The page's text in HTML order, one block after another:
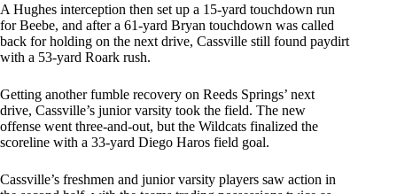
A Hughes interception then set up a 15-yard touchdown run
for Beebe, and after a 61-yard Bryan touchdown was called
back for holding on the next drive, Cassville still found paydirt
with a 53-yard Roark rush.
Getting another fumble recovery on Reeds Springs’ next
drive, Cassville’s junior varsity took the field. The new
offense went three-and-out, but the Wildcats finalized the
scoreline with a 33-yard Diego Haros field goal.
Cassville’s freshmen and junior varsity players saw action in